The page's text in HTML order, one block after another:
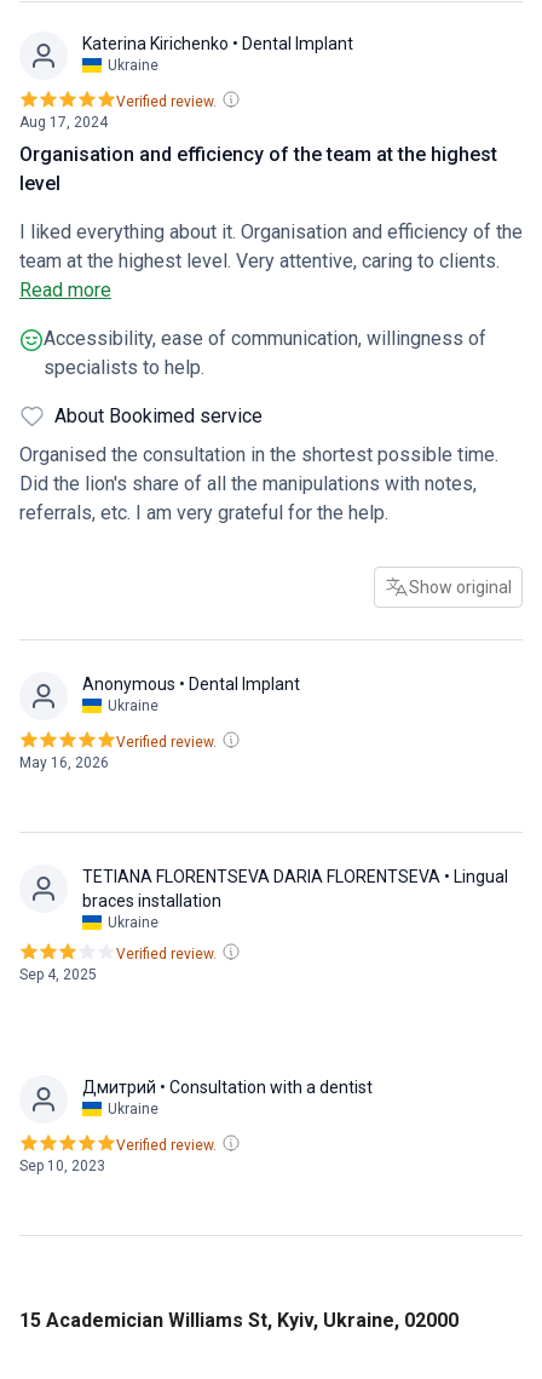
Katerina Kirichenko • Dental Implant
Ukraine
Aug 17, 2024
Verified review.
Organisation and efficiency of the team at the highest
level
I liked everything about it. Organisation and efficiency of the
team at the highest level. Very attentive, caring to clients.
Qualified specialists explain and advise on all questions of
there is no laser implantation of teeth.
Read more
Accessibility, ease of communication, willingness of
specialists to help.
About Bookimed service
Organised the consultation in the shortest possible time.
Did the lion's share of all the manipulations with notes,
referrals, etc. I am very grateful for the help.
Show original
Anonymous • Dental Implant
Ukraine
May 16, 2026
Verified review.
TETIANA FLORENTSEVA DARIA FLORENTSEVA • Lingual
braces installation
Ukraine
Sep 4, 2025
Verified review.
Дмитрий • Consultation with a dentist
Ukraine
Sep 10, 2023
Verified review.
15 Academician Williams St, Kyiv, Ukraine, 02000